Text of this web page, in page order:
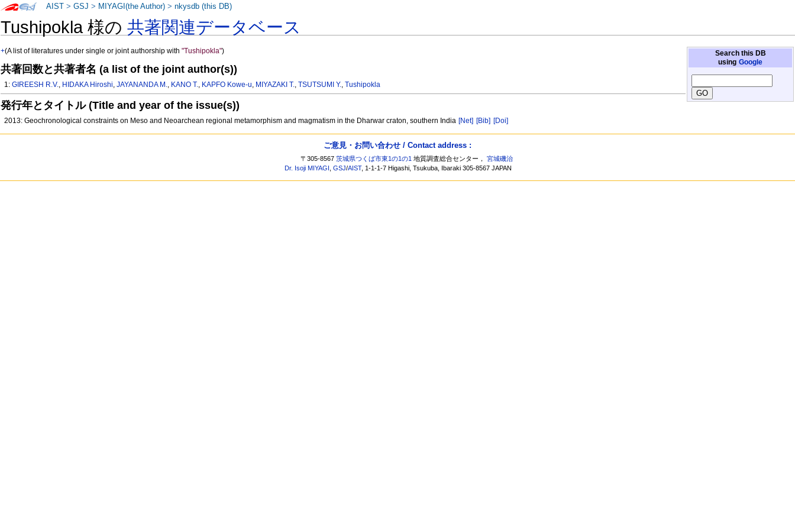
Tushipokla 様の共著関連データベース
Search this DB
using Google
+(A list of literatures under single or joint authorship with"Tushipokla")
共著回数と共著者名 (a list of the joint author(s))
1:GIREESH R.V., HIDAKA Hiroshi,JAYANANDA M., KANO T., KAPFO Kowe-u, MIYAZAKI T.,TSUTSUMI Y.,Tushipokla
発行年とタイトル (Title and year of the issue(s))
2013: Geochronological constraints on Meso and Neoarchean regional metamorphism and magmatism in the Dharwar craton, southern India [Net] [Bib] [Doi]
AIST >GSJ > MIYAGI(the Author) >nkysdb (this DB)
ご意見・お問い合わせ / Contact address :
〒305-8567茨城県つくば市東1の1の1 地質調査総合センター，宮城磯治
Dr. Isoji MIYAGI ,GSJ/AIST, 1-1-1-7 Higashi, Tsukuba, Ibaraki 305-8567 JAPAN